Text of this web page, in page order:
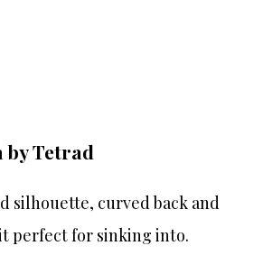
by Tetrad
silhouette, curved back and
perfect for sinking into.